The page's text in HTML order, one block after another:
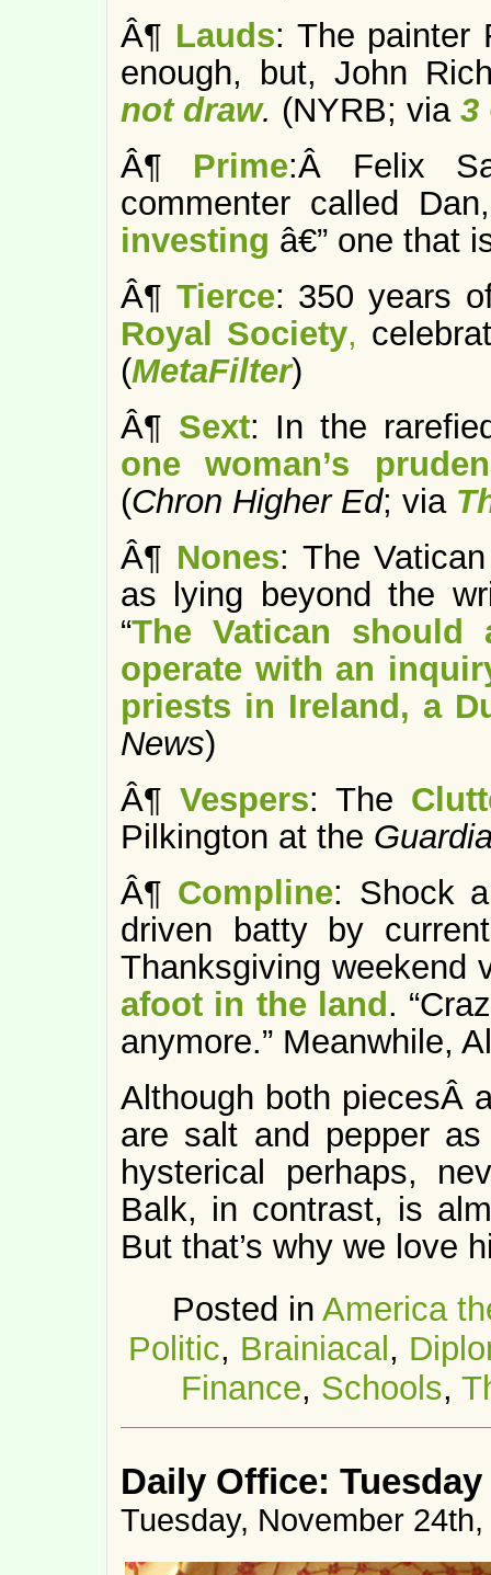
Â¶ Lauds: The painter
enough, but, John
not draw. (NYRB; via 3
Â¶ Prime:Â Felix
commenter called
investing â€” one that
Â¶ Tierce: 350 years
Royal Society,
(MetaFilter)
Â¶ Sext: In the
one woman’s
(Chron Higher Ed; via
Â¶ Nones: The
as lying beyond the
“The Vatican
operate with an
priests in Ireland, a
News)
Â¶ Vespers: The
Pilkington at the
Â¶ Compline: Shock
driven batty by
Thanksgiving weekend
afoot in the land .
anymore.” Meanwhile,
Although both piecesÂ
are salt and pepper
hysterical perhaps,
Balk, in contrast, is
But that’s why we love
Posted in America
Politic, Brainiacal ,
Finance, Schools,
Daily Office: Tuesday
Tuesday, November